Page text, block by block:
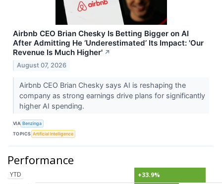
Airbnb CEO Brian Chesky Is Betting Bigger on AI
After Admitting He ‘Underestimated’ Its Impact: 'Our
Revenue Is Much Higher' ↗
August 07, 2026
Airbnb CEO Brian Chesky says AI is reshaping the
company as strong earnings drive plans for significantly
higher AI spending.
VIA Benzinga
TOPICS Artificial Intelligence
Performance
YTD
+33.9%